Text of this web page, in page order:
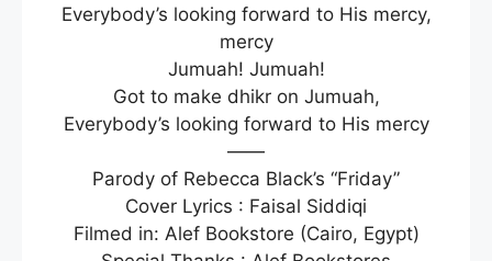
Everybody’s looking forward to His mercy,
mercy
Jumuah! Jumuah!
Got to make dhikr on Jumuah,
Everybody’s looking forward to His mercy
——
Parody of Rebecca Black’s “Friday”
Cover Lyrics : Faisal Siddiqi
Filmed in: Alef Bookstore (Cairo, Egypt)